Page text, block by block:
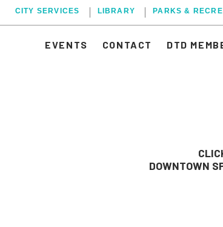
CITY SERVICES LIBRARY PARKS &
EVENTS CONTACT DTD
DOWNTOWN